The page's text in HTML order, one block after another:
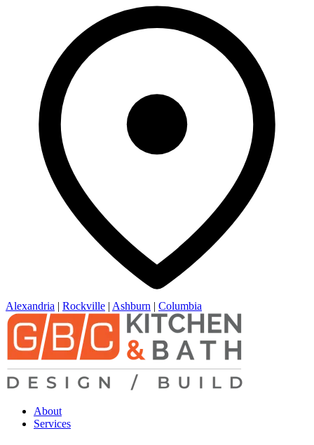
Alexandria | Rockville | Ashburn | Columbia
About
Services